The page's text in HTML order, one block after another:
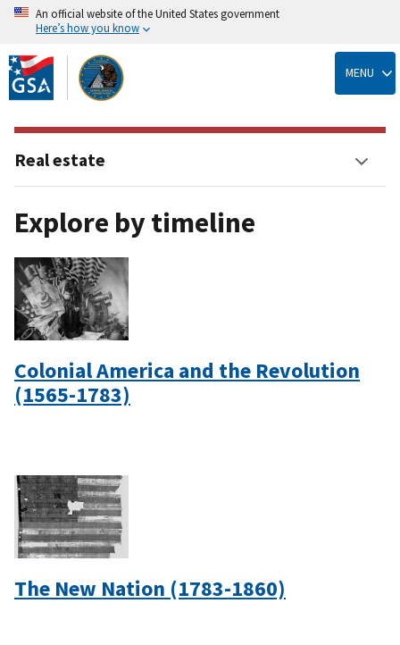
Skip
to
main
content
An official website of the United States government
Here’s how you know
MENU
Explore by timeline
Colonial America and the Revolution
(1565-1783)
The New Nation (1783-1860)
Real estate